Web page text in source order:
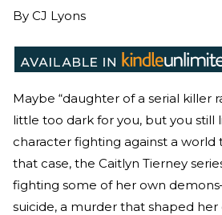
By CJ Lyons
Maybe “daughter of a serial killer
little too dark for you, but you still
character fighting against a world
that case, the Caitlyn Tierney
fighting some of her own
suicide, a murder that shaped her